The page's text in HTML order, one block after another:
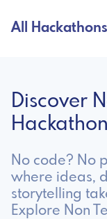
All Hackathons
Discover
No code? No
where ideas,
storytelling
Explore Non